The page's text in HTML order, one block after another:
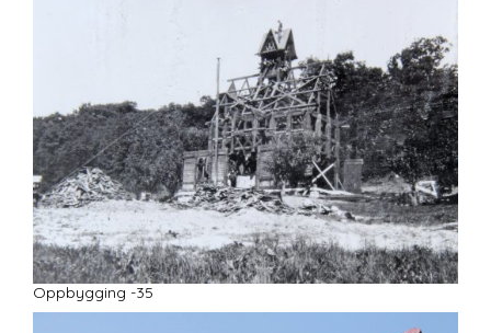
Oppbygging -35